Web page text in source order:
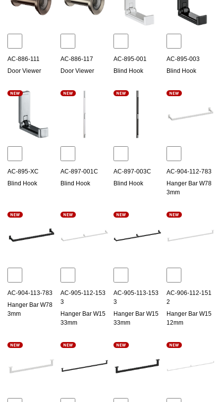
AC-886-111
Door Viewer
AC-886-117
Door Viewer
AC-895-001
Blind Hook
AC-895-003
Blind Hook
AC-895-XC
Blind Hook
AC-897-001C
Blind Hook
AC-897-003C
Blind Hook
AC-904-112-783
Hanger Bar W78
3mm
AC-904-113-783
Hanger Bar W78
3mm
AC-905-112-153
3
Hanger Bar W15
33mm
AC-905-113-153
3
Hanger Bar W15
33mm
AC-906-112-151
2
Hanger Bar W15
12mm